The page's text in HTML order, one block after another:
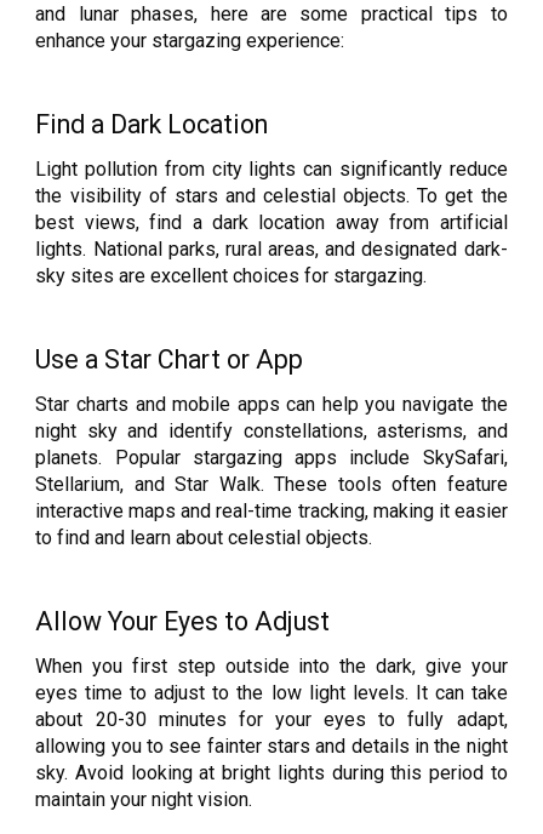
and lunar phases, here are some practical tips to
enhance your stargazing experience:
Find a Dark Location
Light pollution from city lights can significantly reduce
the visibility of stars and celestial objects. To get the
best views, find a dark location away from artificial
lights. National parks, rural areas, and designated dark-
sky sites are excellent choices for stargazing.
Use a Star Chart or App
Star charts and mobile apps can help you navigate the
night sky and identify constellations, asterisms, and
planets. Popular stargazing apps include SkySafari,
Stellarium, and Star Walk. These tools often feature
interactive maps and real-time tracking, making it easier
to find and learn about celestial objects.
Allow Your Eyes to Adjust
When you first step outside into the dark, give your
eyes time to adjust to the low light levels. It can take
about 20-30 minutes for your eyes to fully adapt,
allowing you to see fainter stars and details in the night
sky. Avoid looking at bright lights during this period to
maintain your night vision.